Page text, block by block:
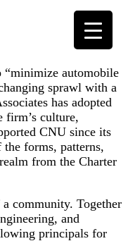
automobile
sprawl with a
has adopted
firm’s culture,
CNU since its
forms, patterns,
from the Charter
community. Together
and
principals for